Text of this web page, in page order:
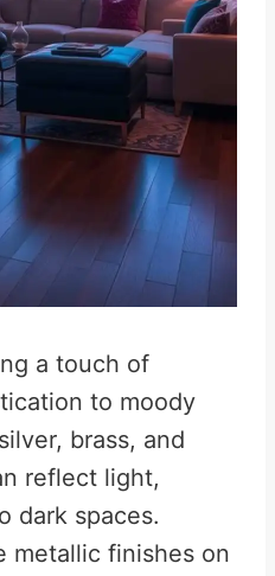
a touch of
to moody
brass, and
reflect light,
dark spaces.
metallic finishes on